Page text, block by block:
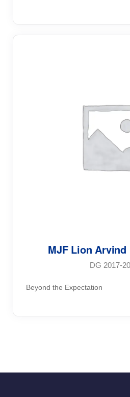
MJF Lion
DG 2017-
Beyond the Expectation